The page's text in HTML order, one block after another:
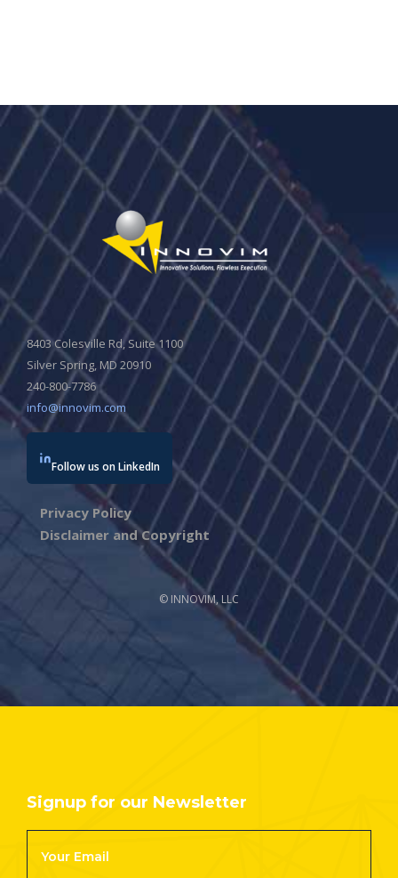
8403 Colesville Rd, Suite 1100
Silver Spring, MD 20910
240-800-7786
info@innovim.com
Follow us on LinkedIn
Privacy Policy
Disclaimer and Copyright
© INNOVIM, LLC
Signup for our Newsletter
Newsletter